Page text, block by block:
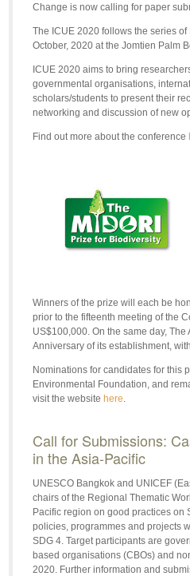
Change is now calling for paper
The ICUE 2020 follows the series
October, 2020 at the Jomtien Palm
ICUE 2020 aims to bring
governmental organisations,
scholars/students to present their
networking and discussion of new
Find out more about the conference
Winners of the prize will each be
prior to the fifteenth meeting of the
US$100,000. On the same day,
Anniversary of its establishment,
Nominations for candidates for this
Environmental Foundation, and
visit the website here
Call for Submissions:
in the Asia-Pacific
UNESCO Bangkok and UNICEF
chairs of the Regional Thematic
Pacific region on good practices on
policies, programmes and projects
SDG 4. Target participants are
based organisations (CBOs) and
2020. Further information and